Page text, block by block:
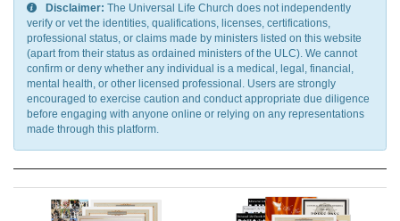
Disclaimer: The Universal Life Church does not independently
verify or vet the identities, qualifications, licenses, certifications,
professional status, or claims made by ministers listed on this website
(apart from their status as ordained ministers of the ULC). We cannot
confirm or deny whether any individual is a medical, legal, financial,
mental health, or other licensed professional. Users are strongly
encouraged to exercise caution and conduct appropriate due diligence
before engaging with anyone online or relying on any representations
made through this platform.